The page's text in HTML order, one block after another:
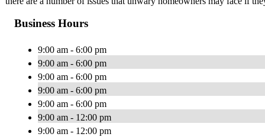
Business Hours
9:00 am - 6:00 pm
9:00 am - 6:00 pm
9:00 am - 6:00 pm
9:00 am - 6:00 pm
9:00 am - 6:00 pm
9:00 am - 12:00 pm
9:00 am - 12:00 pm